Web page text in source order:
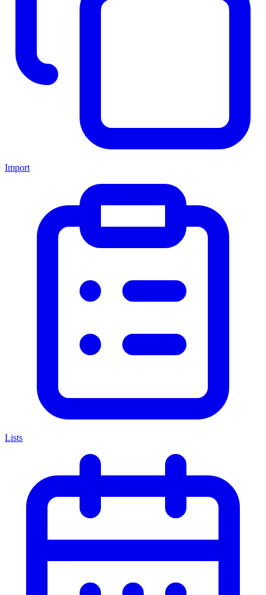
Import
Lists